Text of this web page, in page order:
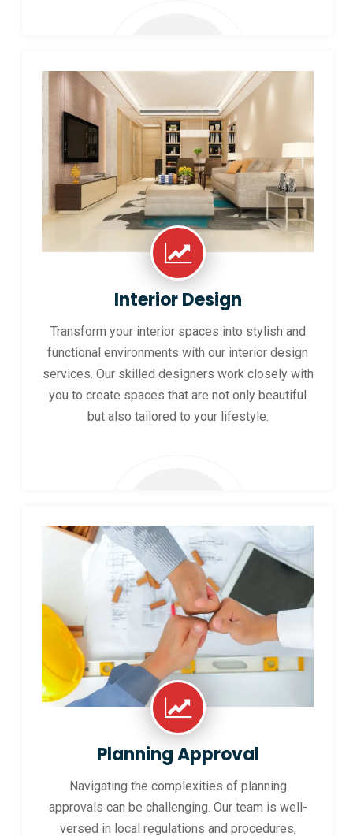
Interior Design
Transform your interior spaces into stylish and
functional environments with our interior design
services. Our skilled designers work closely with
you to create spaces that are not only beautiful
but also tailored to your lifestyle.
Planning Approval
Navigating the complexities of planning
approvals can be challenging. Our team is well-
versed in local regulations and procedures,